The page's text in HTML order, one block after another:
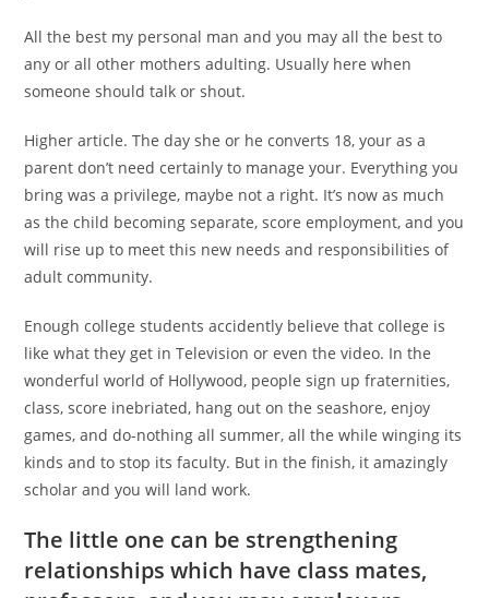
All the best my personal man and you may all the best to
any or all other mothers adulting. Usually here when
someone should talk or shout.
Higher article. The day she or he converts 18, your as a
parent don’t need certainly to manage your. Everything you
bring was a privilege, maybe not a right. It’s now as much
as the child becoming separate, score employment, and you
will rise up to meet this new needs and responsibilities of
adult community.
Enough college students accidently believe that college is
like what they get in Television or even the video. In the
wonderful world of Hollywood, people sign up fraternities,
class, score inebriated, hang out on the seashore, enjoy
games, and do-nothing all summer, all the while winging its
kinds and to stop its faculty. But in the finish, it amazingly
scholar and you will land work.
The little one can be strengthening
relationships which have class mates,